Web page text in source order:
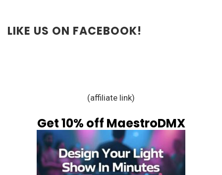
LIKE US ON FACEBOOK!
(affiliate link)
Get 10% off MaestroDMX